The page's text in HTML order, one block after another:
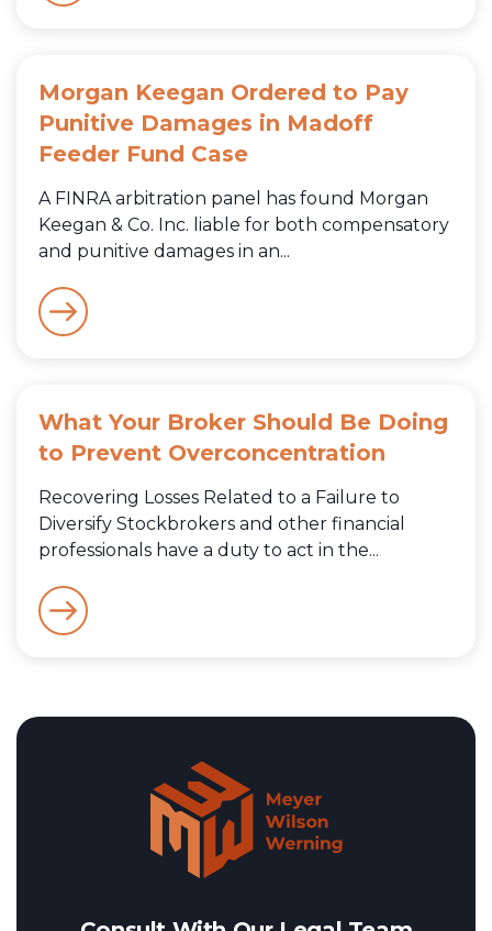
Morgan Keegan Ordered to Pay
Punitive Damages in Madoff
Feeder Fund Case
A FINRA arbitration panel has found Morgan
Keegan & Co. Inc. liable for both compensatory
and punitive damages in an...
What Your Broker Should Be Doing
to Prevent Overconcentration
Recovering Losses Related to a Failure to
Diversify Stockbrokers and other financial
professionals have a duty to act in the...